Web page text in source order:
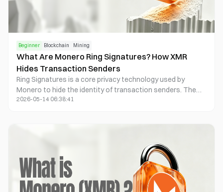
Beginner Blockchain Mining
What Are Monero Ring Signatures? How XMR
Hides Transaction Senders
Ring Signatures is a core privacy technology used by
Monero to hide the identity of transaction senders. The
system mixes the real transaction input with multiple
Monero applies Ring Signatures to all transactions by
default, improving resistance to on-chain tracking.
2026-05-14 06:38:41